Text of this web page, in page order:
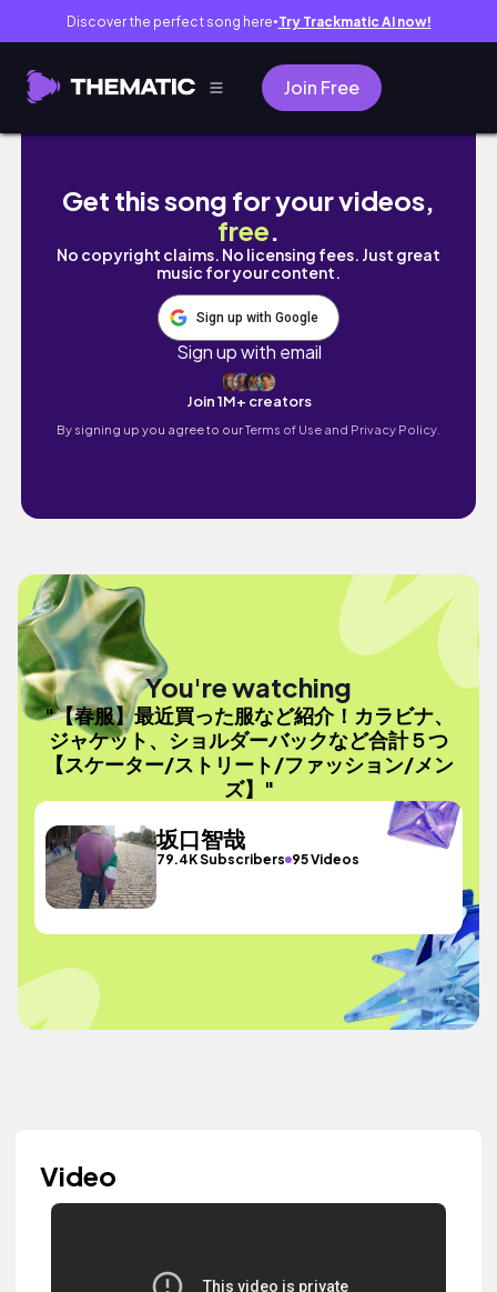
Discover the perfect song here● Try Trackmatic AI now!
Join Free
【春服】最近買った服など紹介！カラビナ、
Get this song for your videos,
free.
No copyright claims. No licensing fees. Just great
music for your content.
Sign up with Google
Sign up with email
Join 1M+ creators
By signing up you agree to ourTerms of Use and Privacy Policy.
You're watching
"【春服】最近買った服など紹介！カラビナ、
ジャケット、ショルダーバックなど合計５つ
【スケーター/ストリート/ファッション/メン
ズ】"
坂口智哉
79.4K Subscribers 95 Videos
Video